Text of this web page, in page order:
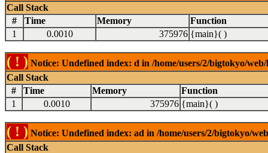
Call Stack
#
Time Memory
Function
1
0.0010 375976 {main}( )
( ! ) Notice: Undefined index: d in /home/users/2/bigtokyo/
Call Stack
#
Time Memory
Function
1
0.0010 375976 {main}( )
( ! ) Notice: Undefined index: ad in /home/users/2/bigtokyo/
Call Stack